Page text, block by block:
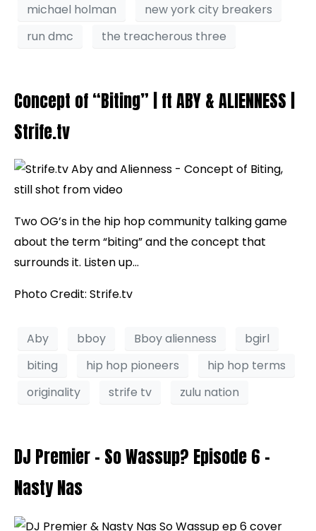
michael holman
new york city breakers
run dmc
the treacherous three
Concept of “Biting” | ft ABY & ALIENNESS |
Strife.tv
Two OG’s in the hip hop community talking game
about the term “biting” and the concept that
surrounds it. Listen up…
Photo Credit: Strife.tv
Aby bboy Bboy alienness
bgirl
biting
hip hop pioneers
hip hop terms
originality
strife tv zulu nation
DJ Premier – So Wassup? Episode 6 –
Nasty Nas